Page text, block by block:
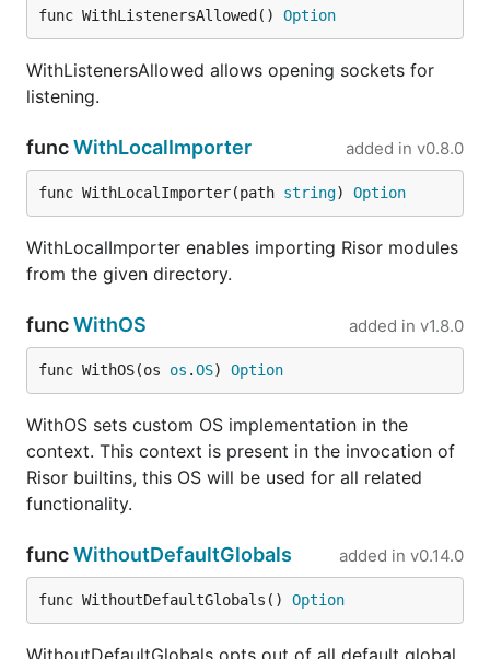
sched
semver modules/semver
slack modules/slack
sql modules/sql
template modules/template
io/
yaml modules/yaml
vault modules/vault
func WithListenersAllowed() Option
WithListenersAllowed allows opening sockets for
listening.
funcWithLocalImporter added in v0.8.0
func WithLocalImporter(path string) Option
WithLocalImporter enables importing Risor modules
from the given directory.
funcWithOS added in v1.8.0
func WithOS(os os .OS) Option
WithOS sets custom OS implementation in the
context. This context is present in the invocation of
Risor builtins, this OS will be used for all related
functionality.
funcWithoutDefaultGlobals added in v0.14.0
func WithoutDefaultGlobals() Option
WithoutDefaultGlobals opts out of all default global